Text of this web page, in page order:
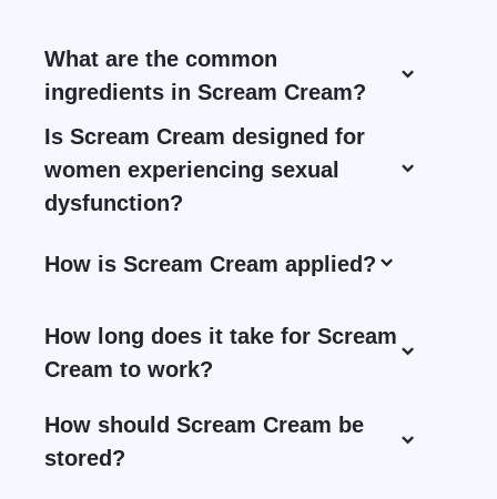
What are the common
ingredients in Scream Cream?
Is Scream Cream designed for
women experiencing sexual
dysfunction?
How is Scream Cream applied?
How long does it take for Scream
Cream to work?
How should Scream Cream be
stored?